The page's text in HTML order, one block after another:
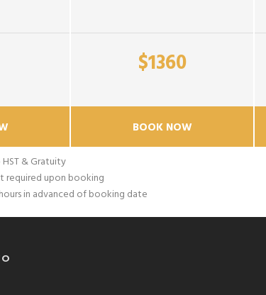
$1360
BOOK NOW
& Gratuity
required upon booking
in advanced of booking date